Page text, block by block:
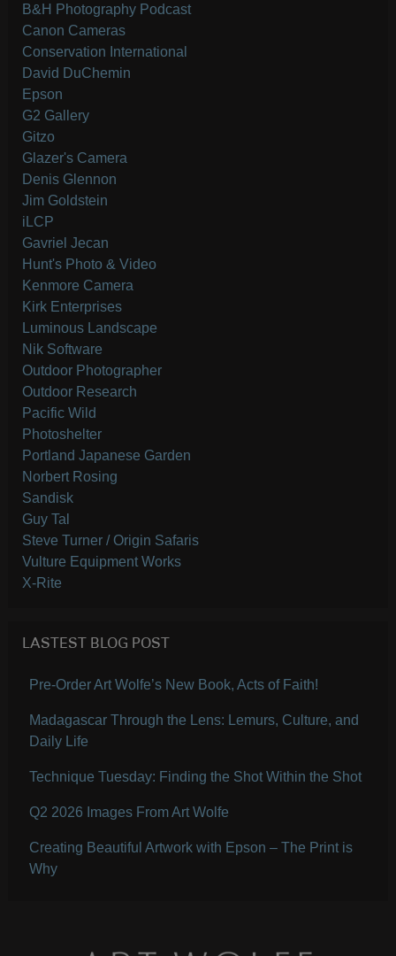
B&H Photography Podcast
Canon Cameras
Conservation International
David DuChemin
Epson
G2 Gallery
Gitzo
Glazer's Camera
Denis Glennon
Jim Goldstein
iLCP
Gavriel Jecan
Hunt's Photo & Video
Kenmore Camera
Kirk Enterprises
Luminous Landscape
Nik Software
Outdoor Photographer
Outdoor Research
Pacific Wild
Photoshelter
Portland Japanese Garden
Norbert Rosing
Sandisk
Guy Tal
Steve Turner / Origin Safaris
Vulture Equipment Works
X-Rite
LASTEST BLOG POST
Pre-Order Art Wolfe’s New Book, Acts of Faith!
Madagascar Through the Lens: Lemurs, Culture, and
Daily Life
Technique Tuesday: Finding the Shot Within the Shot
Q2 2026 Images From Art Wolfe
Creating Beautiful Artwork with Epson – The Print is
Why